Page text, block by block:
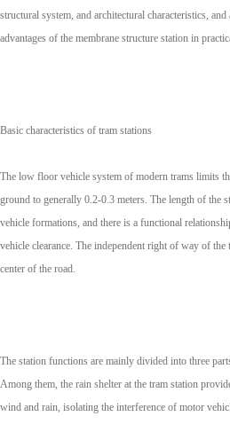
structural system, and architectural characteristics, and
advantages of the membrane structure station in
Basic characteristics of tram stations
The low floor vehicle system of modern trams limits
ground to generally 0.2-0.3 meters. The length of the
vehicle formations, and there is a functional
vehicle clearance. The independent right of way of the
center of the road.
The station functions are mainly divided into three
Among them, the rain shelter at the tram station
wind and rain, isolating the interference of motor